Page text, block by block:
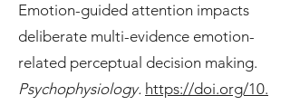
Emotion-guided attention impacts
deliberate multi-evidence emotion-
related perceptual decision making.
Psychophysiology. https://doi.org/10.